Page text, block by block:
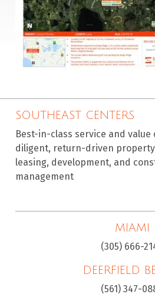
SOUTHEAST CENTERS
Best-in-class service and
diligent, return-driven
leasing, development, and
management
MIAMI
(305) 666-
DEERFIELD
(561) 347-